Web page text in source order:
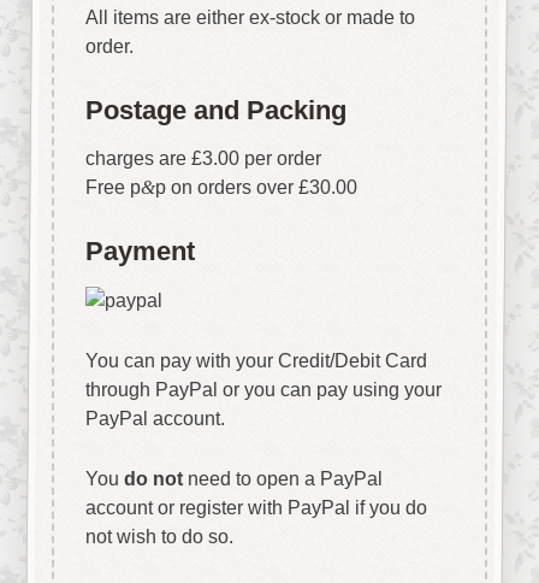
All items are either ex-stock or made to
order.
Postage and Packing
charges are £3.00 per order
Free p&p on orders over £30.00
Payment
You can pay with your Credit/Debit Card
through PayPal or you can pay using your
PayPal account.
You do notneed to open a PayPal
account or register with PayPal if you do
not wish to do so.